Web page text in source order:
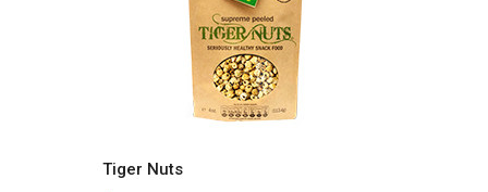
Tiger Nuts